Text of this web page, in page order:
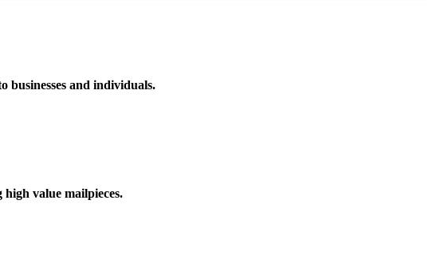
businesses and individuals.
high value mailpieces.